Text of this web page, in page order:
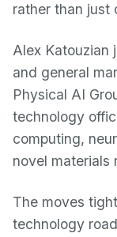
rather than just
Alex Katouzian
and general
Physical AI
technology
computing,
novel materials
The moves
technology